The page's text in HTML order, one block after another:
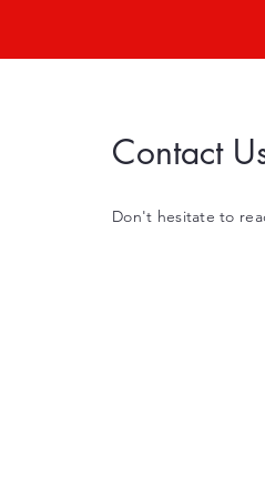
Contact
Don't hesitate to